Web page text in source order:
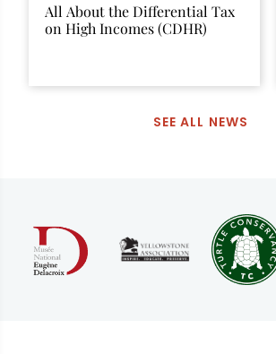
All About the Differential Tax
on High Incomes (CDHR)
SEE ALL NEWS